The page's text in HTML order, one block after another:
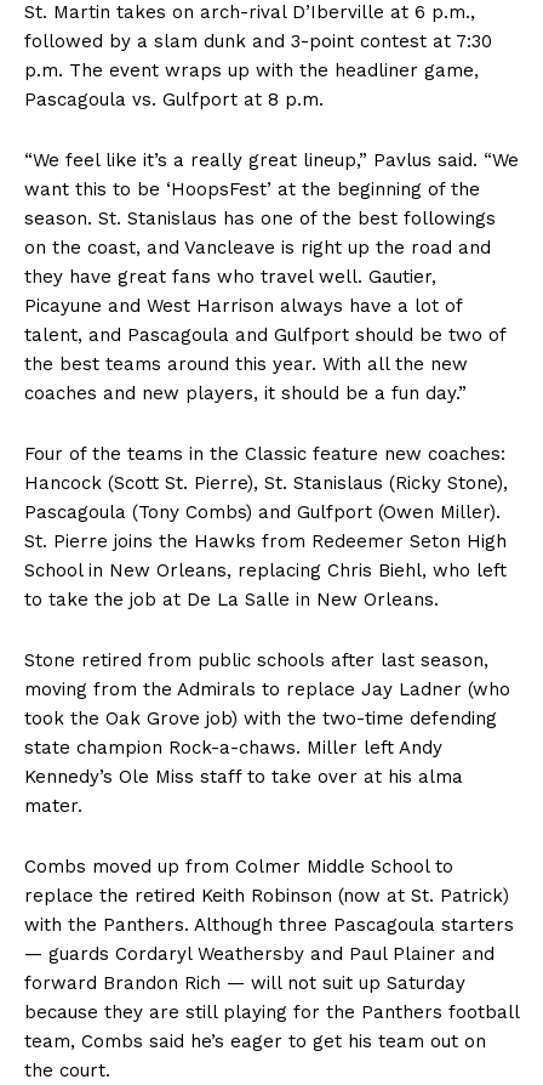
St. Martin takes on arch-rival D’Iberville at 6 p.m.,
followed by a slam dunk and 3-point contest at 7:30
p.m. The event wraps up with the headliner game,
Pascagoula vs. Gulfport at 8 p.m.
“We feel like it’s a really great lineup,” Pavlus said. “We
want this to be ‘HoopsFest’ at the beginning of the
season. St. Stanislaus has one of the best followings
on the coast, and Vancleave is right up the road and
they have great fans who travel well. Gautier,
Picayune and West Harrison always have a lot of
talent, and Pascagoula and Gulfport should be two of
the best teams around this year. With all the new
coaches and new players, it should be a fun day.”
Four of the teams in the Classic feature new coaches:
Hancock (Scott St. Pierre), St. Stanislaus (Ricky Stone),
Pascagoula (Tony Combs) and Gulfport (Owen Miller).
St. Pierre joins the Hawks from Redeemer Seton High
School in New Orleans, replacing Chris Biehl, who left
to take the job at De La Salle in New Orleans.
Stone retired from public schools after last season,
moving from the Admirals to replace Jay Ladner (who
took the Oak Grove job) with the two-time defending
state champion Rock-a-chaws. Miller left Andy
Kennedy’s Ole Miss staff to take over at his alma
mater.
Combs moved up from Colmer Middle School to
replace the retired Keith Robinson (now at St. Patrick)
with the Panthers. Although three Pascagoula starters
— guards Cordaryl Weathersby and Paul Plainer and
forward Brandon Rich — will not suit up Saturday
because they are still playing for the Panthers football
team, Combs said he’s eager to get his team out on
the court.